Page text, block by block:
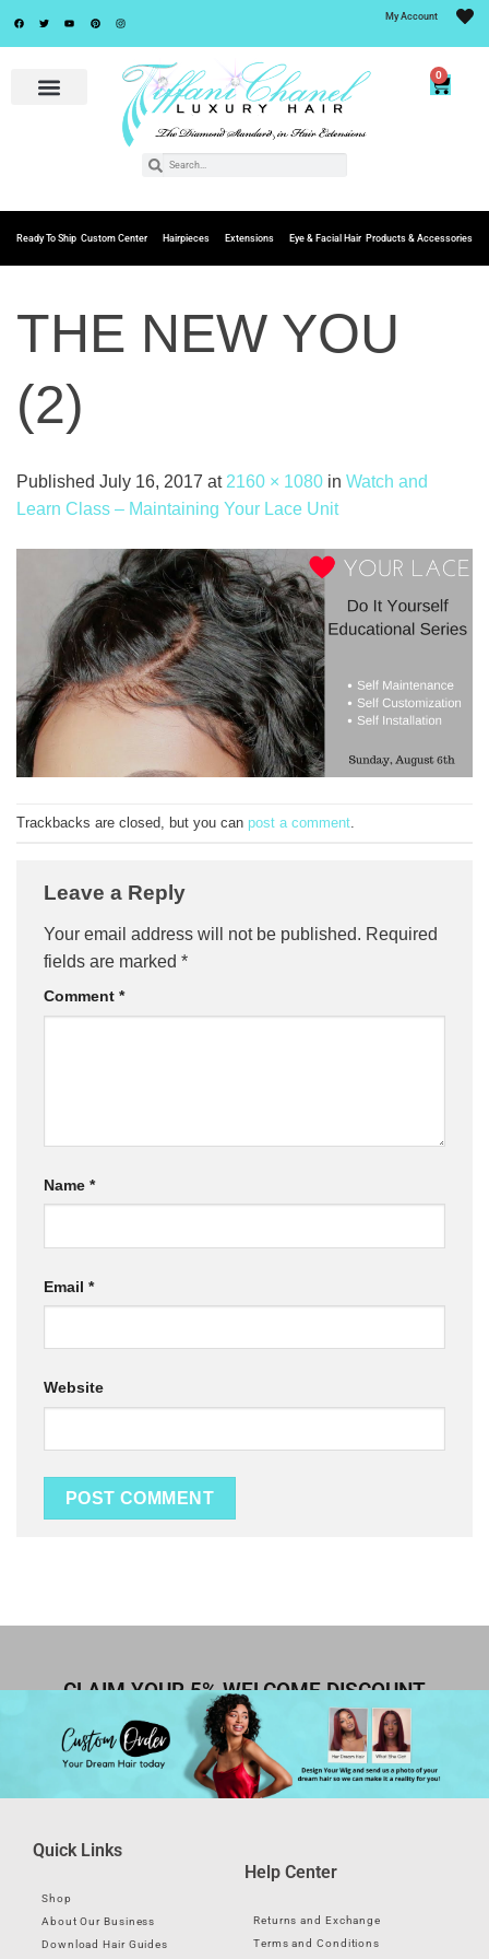
My Account
0
Ready To Ship Custom Center Hairpieces Extensions Eye & Facial Hair Products & Accessories
THE NEW YOU
(2)
Published July 16, 2017 at 2160 × 1080 in Watch and
Learn Class – Maintaining Your Lace Unit
Trackbacks are closed, but you can post a comment
Leave a Reply
Your email address will not be published. Required
fields are marked *
Comment *
Name *
Email *
Website
CLAIM YOUR 5% WELCOME DISCOUNT
Quick Links
Shop
About Our Business
Download Hair Guides
Help Center
Returns and Exchange
Terms and Conditions